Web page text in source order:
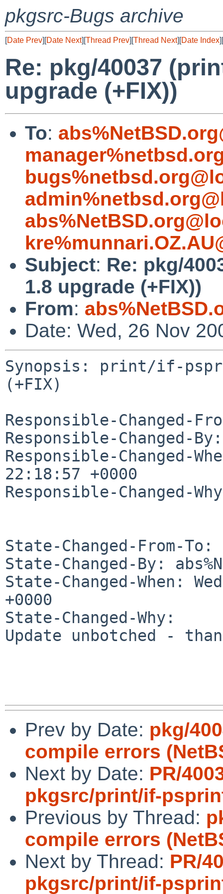
pkgsrc-Bugs archive
[Date Prev][Date Next][Thread Prev][Thread Next][Date Index][
Re: pkg/40037
upgrade (+FIX))
To:
Subject: Re: pkg/
1.8 upgrade (+FIX))
From:
Date: Wed, 26 Nov
Synopsis: print/if-
(+FIX)
Responsible-Changed-
Responsible-Changed-
Responsible-Changed-
22:18:57 +0000
Responsible-Changed-
State-Changed-From-To:
State-Changed-By:
State-Changed-When:
+0000
State-Changed-Why:
Update unbotched -
Prev by Date: pkg/
compile errors
Next by Date: PR/
pkgsrc/print/if-
Previous by Thread:
compile errors
Next by Thread: PR/
pkgsrc/print/if-